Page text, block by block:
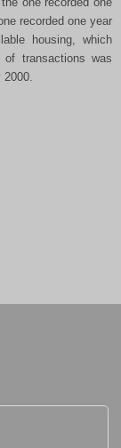
recorded one year
housing, which
transactions was
2000.